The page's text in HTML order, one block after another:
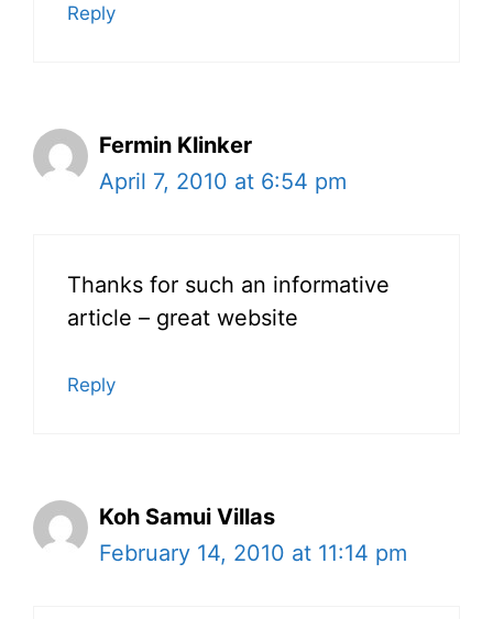
Reply
Fermin Klinker
April 7, 2010 at 6:54 pm
Thanks for such an informative
article – great website
Reply
Koh Samui Villas
February 14, 2010 at 11:14 pm